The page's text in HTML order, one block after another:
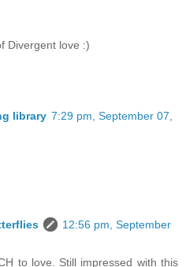
Divergent love :)
library 7:29 pm, September 07,
12:56 pm, September
to love. Still impressed with this